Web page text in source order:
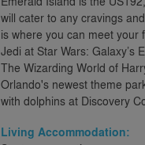
will cater to any cravings
is where you can meet your
Jedi at Star Wars: Galaxy’s
The Wizarding World of
Orlando's newest theme
with dolphins at Discovery
Living Accommodation: